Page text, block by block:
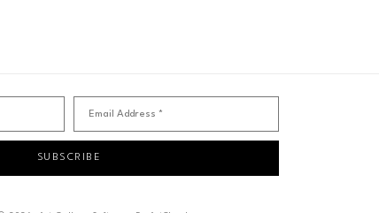
Email Address *
SUBSCRIBE